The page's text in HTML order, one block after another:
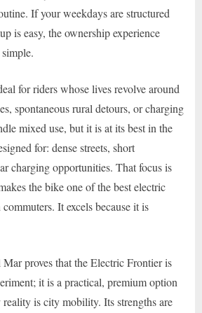
If your weekdays are structured
is easy, the ownership experience
for riders whose lives revolve around
spontaneous rural detours, or charging
mixed use, but it is at its best in the
for: dense streets, short
charging opportunities. That focus is
the bike one of the best electric
It excels because it is
proves that the Electric Frontier is
it is a practical, premium option
is city mobility. Its strengths are